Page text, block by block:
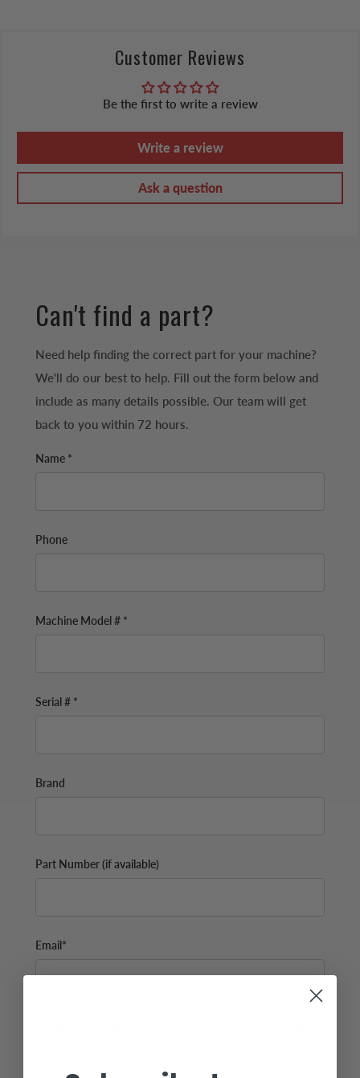
Customer Reviews
Be the first to write a review
Write a review
Ask a question
Can't find a part?
Need help finding the correct part for your machine?
We'll do our best to help. Fill out the form below and
include as many details possible. Our team will get
back to you within 72 hours.
Name *
Phone
Machine Model # *
Serial # *
Brand
Part Number (if available)
Email*